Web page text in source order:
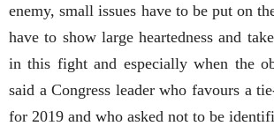
enemy, small issues have to be put on
have to show large heartedness and
in this fight and especially when the
said a Congress leader who favours a
for 2019 and who asked not to be